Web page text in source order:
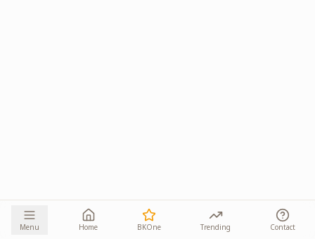
Menu Home BKOne Trending Contact